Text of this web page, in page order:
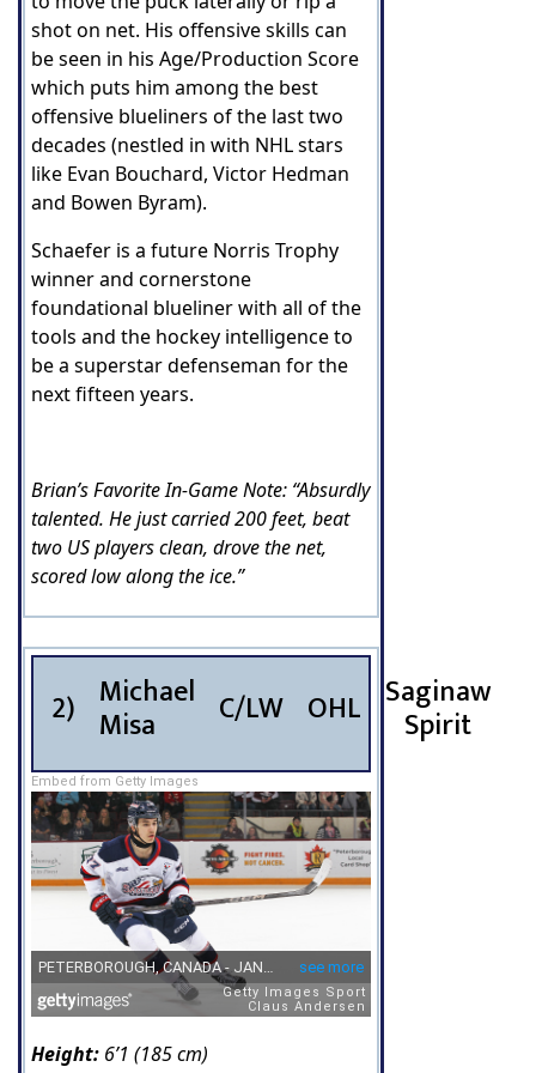
shot on net. His offensive skills can
be seen in his Age/Production Score
which puts him among the best
offensive blueliners of the last two
decades (nestled in with NHL stars
like Evan Bouchard, Victor Hedman
and Bowen Byram).
Schaefer is a future Norris Trophy
winner and cornerstone
foundational blueliner with all of the
tools and the hockey intelligence to
be a superstar defenseman for the
next fifteen years.
Brian’s Favorite In-Game Note: “Absurdly
talented. He just carried 200 feet, beat
two US players clean, drove the net,
scored low along the ice.”
2) Michael
Misa C/LW OHL Saginaw
Spirit
Embed from Getty Images
Height: 6’1 (185 cm)